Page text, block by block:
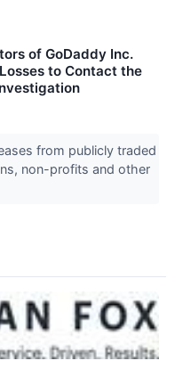
of GoDaddy Inc.
to Contact the
from publicly traded
non-profits and other